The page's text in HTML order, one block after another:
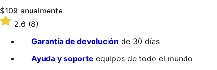
Precio:
$109/anualmente
$109 anualmente
Valoración:
2.6
sobre
estrellas
2.6 (8)
Garantía de devolución de 30 días
Ayuda y soporte equipos de todo el mundo